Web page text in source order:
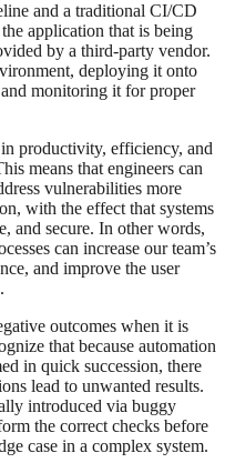
and a traditional CI/CD
application that is being
by a third-party vendor.
deploying it onto
monitoring it for proper
productivity, efficiency, and
means that engineers can
vulnerabilities more
with the effect that systems
and secure. In other words,
can increase our team’s
and improve the user
outcomes when it is
that because automation
in quick succession, there
lead to unwanted results.
introduced via buggy
the correct checks before
case in a complex system.